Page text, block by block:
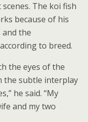
The koi fish
because of his
the
to breed.
the eyes of the
the subtle interplay
he said. “My
and my two